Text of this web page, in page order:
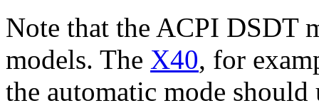
Note that the ACPI DSDT
models. The X40, for
the automatic mode should